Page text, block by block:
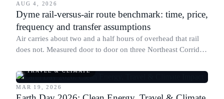
AUG 4, 2026
Dyme rail-versus-air route benchmark: time, price,
frequency and transfer assumptions
Air carries about two and a half hours of overhead that rail
does not. Measured door to door on three Northeast Corridor
TRAVEL & CLIMATE
MAR 19, 2026